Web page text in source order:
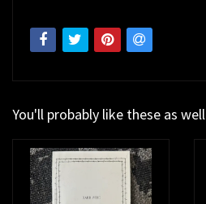
You'll probably like these as well